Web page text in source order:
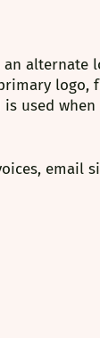
logo,
used
email